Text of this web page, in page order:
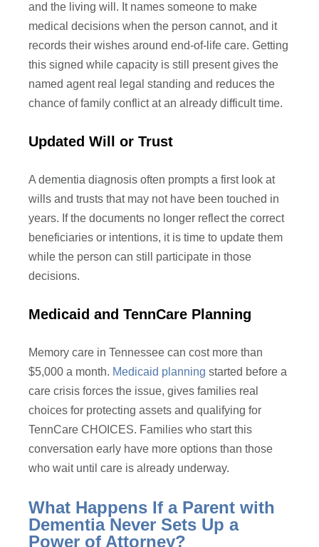
and the living will. It names someone to make
medical decisions when the person cannot, and it
records their wishes around end-of-life care. Getting
this signed while capacity is still present gives the
named agent real legal standing and reduces the
chance of family conflict at an already difficult time.
Updated Will or Trust
A dementia diagnosis often prompts a first look at
wills and trusts that may not have been touched in
years. If the documents no longer reflect the correct
beneficiaries or intentions, it is time to update them
while the person can still participate in those
decisions.
Medicaid and TennCare Planning
Memory care in Tennessee can cost more than
$5,000 a month. Medicaid planning started before a
care crisis forces the issue, gives families real
choices for protecting assets and qualifying for
TennCare CHOICES. Families who start this
conversation early have more options than those
who wait until care is already underway.
What Happens If a Parent with
Dementia Never Sets Up a
Power of Attorney?